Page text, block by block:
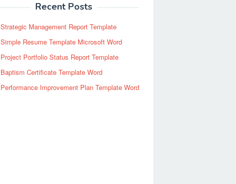
Recent Posts
Strategic Management Report Template
Simple Resume Template Microsoft Word
Project Portfolio Status Report Template
Baptism Certificate Template Word
Performance Improvement Plan Template Word